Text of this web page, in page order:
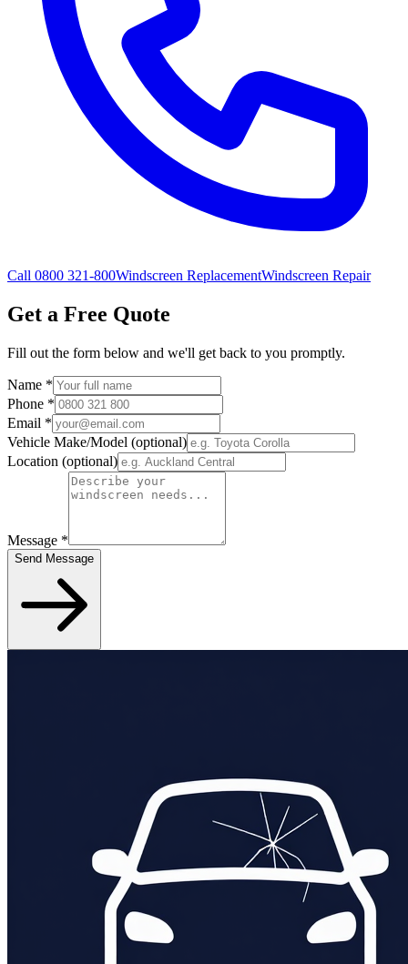
Call 0800 321-800Windscreen ReplacementWindscreen Repair
Get a Free Quote
Fill out the form below and we'll get back to you promptly.
Name *
Phone *
Email *
Vehicle Make/Model (optional)
Location (optional)
Message *
Send Message